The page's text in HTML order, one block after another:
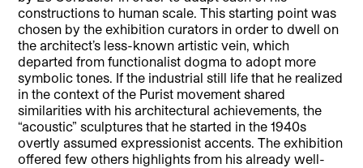
constructions to human scale. This starting point was
chosen by the exhibition curators in order to dwell on
the architect’s less-known artistic vein, which
departed from functionalist dogma to adopt more
symbolic tones. If the industrial still life that he realized
in the context of the Purist movement shared
similarities with his architectural achievements, the
“acoustic” sculptures that he started in the 1940s
overtly assumed expressionist accents. The exhibition
offered few others highlights from his already well-